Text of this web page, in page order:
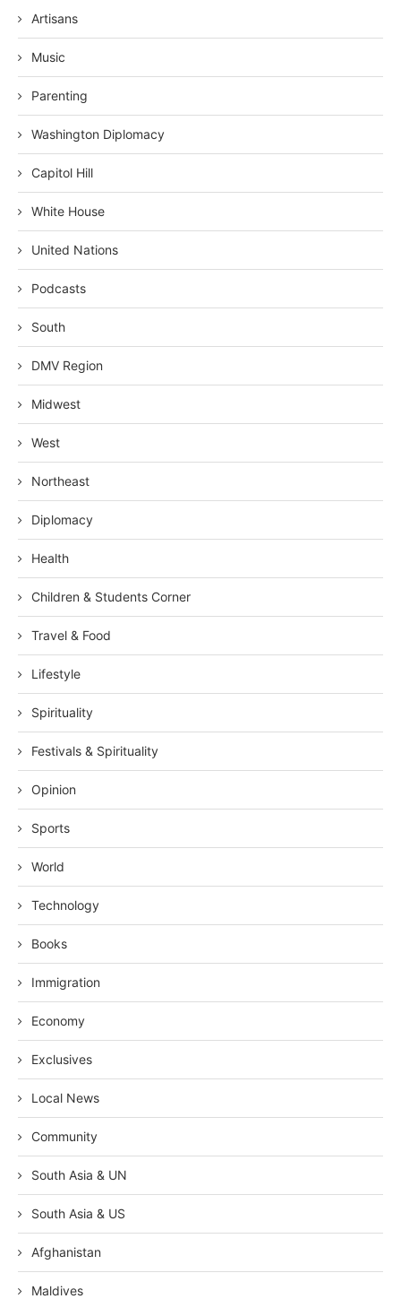
Artisans
Music
Parenting
Washington Diplomacy
Capitol Hill
White House
United Nations
Podcasts
South
DMV Region
Midwest
West
Northeast
Diplomacy
Health
Children & Students Corner
Travel & Food
Lifestyle
Spirituality
Festivals & Spirituality
Opinion
Sports
World
Technology
Books
Immigration
Economy
Exclusives
Local News
Community
South Asia & UN
South Asia & US
Afghanistan
Maldives